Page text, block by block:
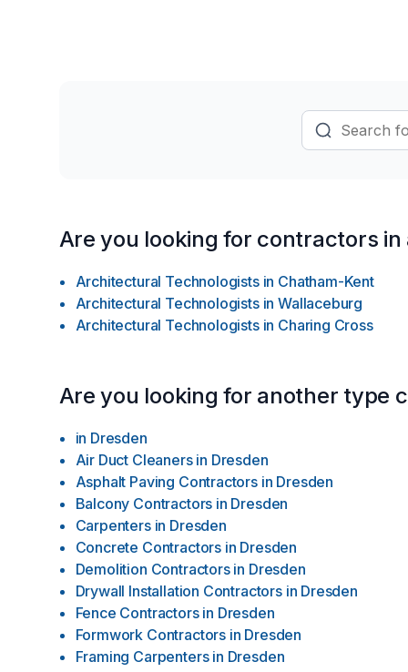
Are you looking for contractors in
Architectural Technologists in Chatham-Kent
Architectural Technologists in Wallaceburg
Architectural Technologists in Charing Cross
Are you looking for another type
in Dresden
Air Duct Cleaners in Dresden
Asphalt Paving Contractors in Dresden
Balcony Contractors in Dresden
Carpenters in Dresden
Concrete Contractors in Dresden
Demolition Contractors in Dresden
Drywall Installation Contractors in Dresden
Fence Contractors in Dresden
Formwork Contractors in Dresden
Framing Carpenters in Dresden